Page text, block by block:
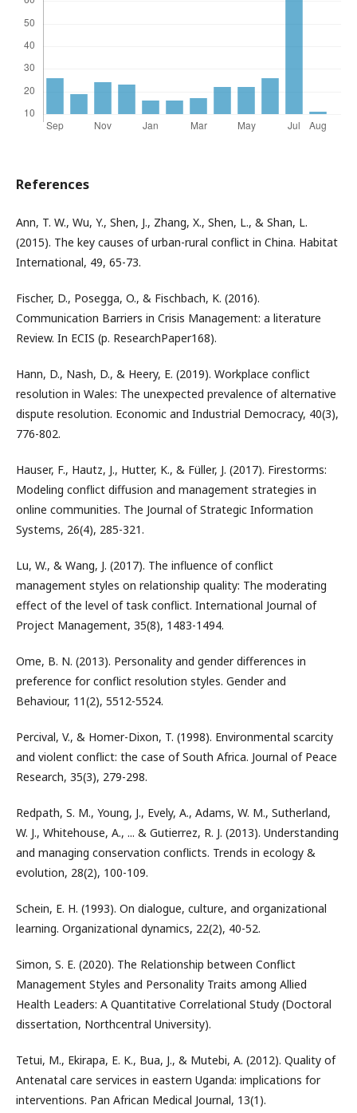
References
Ann, T. W., Wu, Y., Shen, J., Zhang, X., Shen, L., & Shan, L.
(2015). The key causes of urban-rural conflict in China. Habitat
International, 49, 65-73.
Fischer, D., Posegga, O., & Fischbach, K. (2016).
Communication Barriers in Crisis Management: a literature
Review. In ECIS (p. ResearchPaper168).
Hann, D., Nash, D., & Heery, E. (2019). Workplace conflict
resolution in Wales: The unexpected prevalence of alternative
dispute resolution. Economic and Industrial Democracy, 40(3),
776-802.
Hauser, F., Hautz, J., Hutter, K., & Füller, J. (2017). Firestorms:
Modeling conflict diffusion and management strategies in
online communities. The Journal of Strategic Information
Systems, 26(4), 285-321.
Lu, W., & Wang, J. (2017). The influence of conflict
management styles on relationship quality: The moderating
effect of the level of task conflict. International Journal of
Project Management, 35(8), 1483-1494.
Ome, B. N. (2013). Personality and gender differences in
preference for conflict resolution styles. Gender and
Behaviour, 11(2), 5512-5524.
Percival, V., & Homer-Dixon, T. (1998). Environmental scarcity
and violent conflict: the case of South Africa. Journal of Peace
Research, 35(3), 279-298.
Redpath, S. M., Young, J., Evely, A., Adams, W. M., Sutherland,
W. J., Whitehouse, A., ... & Gutierrez, R. J. (2013). Understanding
and managing conservation conflicts. Trends in ecology &
evolution, 28(2), 100-109.
Schein, E. H. (1993). On dialogue, culture, and organizational
learning. Organizational dynamics, 22(2), 40-52.
Simon, S. E. (2020). The Relationship between Conflict
Management Styles and Personality Traits among Allied
Health Leaders: A Quantitative Correlational Study (Doctoral
dissertation, Northcentral University).
Tetui, M., Ekirapa, E. K., Bua, J., & Mutebi, A. (2012). Quality of
Antenatal care services in eastern Uganda: implications for
interventions. Pan African Medical Journal, 13(1).